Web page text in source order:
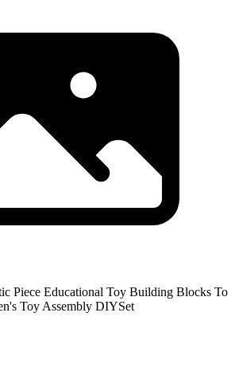
Piece Educational Toy Building Blocks To
Toy Assembly DIYSet